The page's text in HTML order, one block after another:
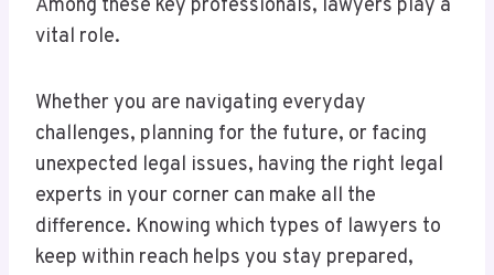
Among these key professionals, lawyers play a
vital role.
Whether you are navigating everyday
challenges, planning for the future, or facing
unexpected legal issues, having the right legal
experts in your corner can make all the
difference. Knowing which types of lawyers to
keep within reach helps you stay prepared,